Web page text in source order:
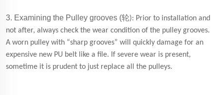
3. Examining the Pulley grooves (轮): Prior to installation and
not after, always check the wear condition of the pulley grooves.
A worn pulley with “sharp grooves” will quickly damage for an
expensive new PU belt like a file. If severe wear is present,
sometime it is prudent to just replace all the pulleys.